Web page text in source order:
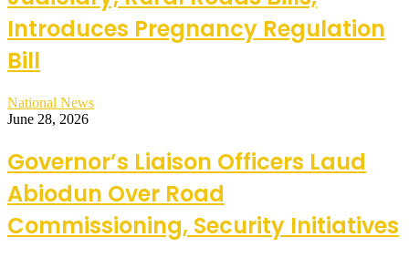
Introduces Pregnancy Regulation
Bill
National News
June 28, 2026
Governor’s Liaison Officers Laud
Abiodun Over Road
Commissioning, Security Initiatives